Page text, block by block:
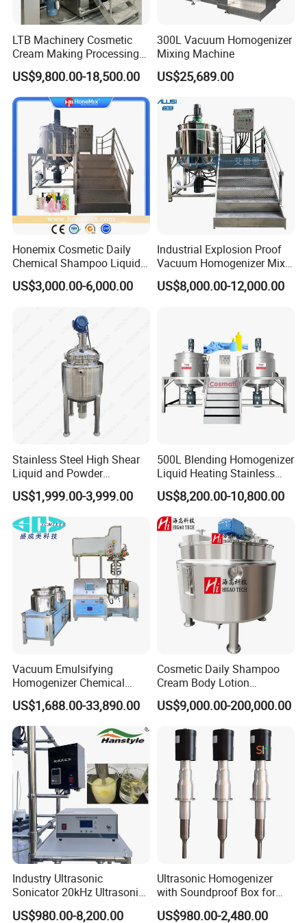
Company Profile
XUSHENG & COMPASS are manufacturer and
supplied with sanitary valves, pumps, pipe
fittings, tanks, tube. They are widely used for
food, beer, beverage, chemical,biological,
pharmacy and so on. Totally 112nos of workers
and the factory Covers 4035m2,our warehouse
LTB Machinery Cosmetic
Cream Making Processing
Tomato Paste Ketchup
Homogenizer Mixer Mixing
Toothpaste Ointment
Mayonnaise Vacuum
Emulsifying Machine
US$9,800.00-18,500.00
300L Vacuum Homogenizer
Mixing Machine
US$25,689.00
Honemix Cosmetic Daily
Chemical Shampoo Liquid
Soap Detergent Cleaner
Homogenizer Mixer/
Machine Manufacture
US$3,000.00-6,000.00
Industrial Explosion Proof
Vacuum Homogenizer Mixer
Machine Chemical
Production Line Equipment
US$8,000.00-12,000.00
Stainless Steel High Shear
Liquid and Powder
Cosmetic Shampoo
Emulsifier Homogenizer
Mixing Tank
US$1,999.00-3,999.00
500L Blending Homogenizer
Liquid Heating Stainless
Steel Mixing Tank
US$8,200.00-10,800.00
Vacuum Emulsifying
Homogenizer Chemical
Machinery & Equipment
Pharmaceutical Production
Line Shampoo Toothpaste
Making Machine
US$1,688.00-33,890.00
Cosmetic Daily Shampoo
Cream Body Lotion
Emulsion Liquid Chemical
Production Line Soap
Homogenizer Mixer/
Mixing/ Blender/Making
Tank Machine
US$9,000.00-200,000.00
Industry Ultrasonic
Sonicator 20kHz Ultrasonic
Homogenizer for Make-up
Industry Emulsification
US$980.00-8,200.00
Ultrasonic Homogenizer
with Soundproof Box for
Effective Extraction Herbs
Extraction
US$980.00-2,480.00